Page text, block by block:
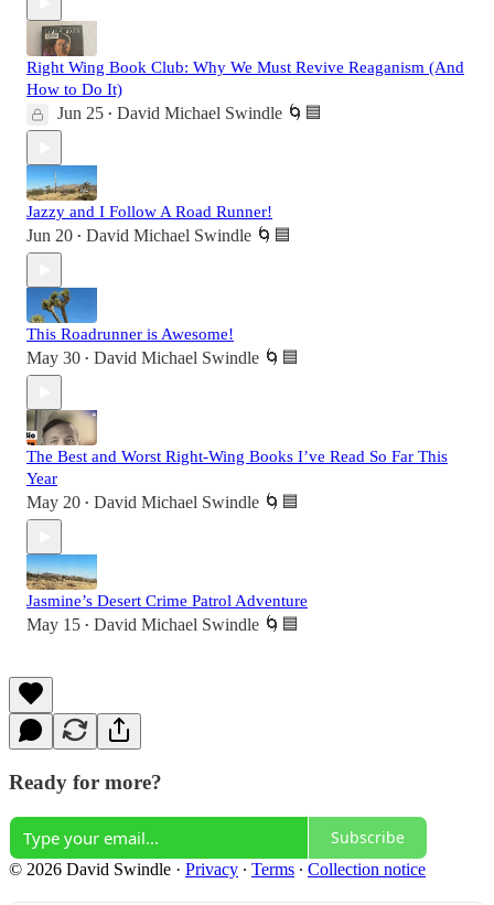
Right Wing Book Club: Why We Must Revive Reaganism (And
How to Do It)
Jun 25 • David Michael Swindle 🌀🟦
Jazzy and I Follow A Road Runner!
Jun 20 • David Michael Swindle 🌀🟦
This Roadrunner is Awesome!
May 30 • David Michael Swindle 🌀🟦
The Best and Worst Right-Wing Books I’ve Read So Far This
Year
May 20 • David Michael Swindle 🌀🟦
Jasmine’s Desert Crime Patrol Adventure
May 15 • David Michael Swindle 🌀🟦
Ready for more?
Subscribe
© 2026 David Swindle · Privacy ∙ Terms ∙ Collection notice